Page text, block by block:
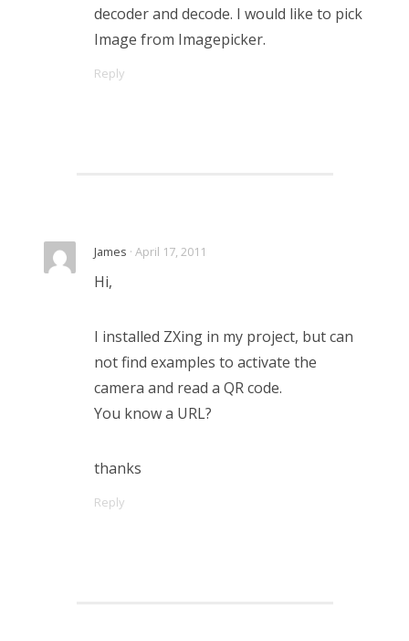
decoder and decode. I would like to pick
Image from Imagepicker.
Reply
James · April 17, 2011
Hi,
I installed ZXing in my project, but can
not find examples to activate the
camera and read a QR code.
You know a URL?
thanks
Reply